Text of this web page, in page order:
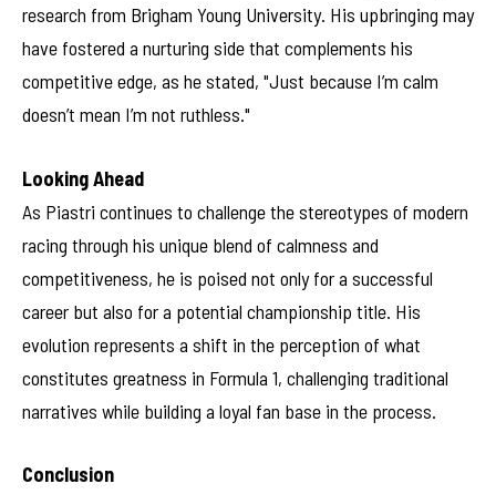
research from Brigham Young University. His upbringing may
have fostered a nurturing side that complements his
competitive edge, as he stated, "Just because I’m calm
doesn’t mean I’m not ruthless."
Looking Ahead
As Piastri continues to challenge the stereotypes of modern
racing through his unique blend of calmness and
competitiveness, he is poised not only for a successful
career but also for a potential championship title. His
evolution represents a shift in the perception of what
constitutes greatness in Formula 1, challenging traditional
narratives while building a loyal fan base in the process.
Conclusion